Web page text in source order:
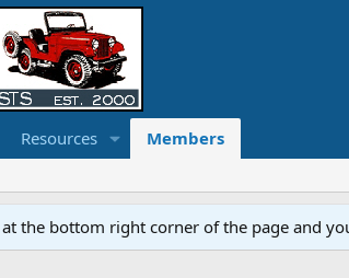
Resources Members
the bottom right corner of the page and